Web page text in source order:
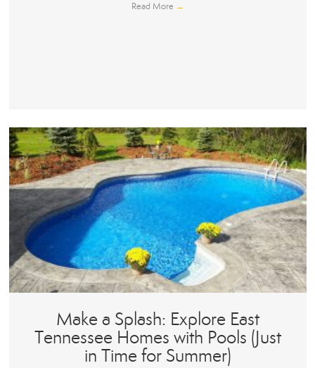
Read More →
Make a Splash: Explore East
Tennessee Homes with Pools (Just
in Time for Summer)